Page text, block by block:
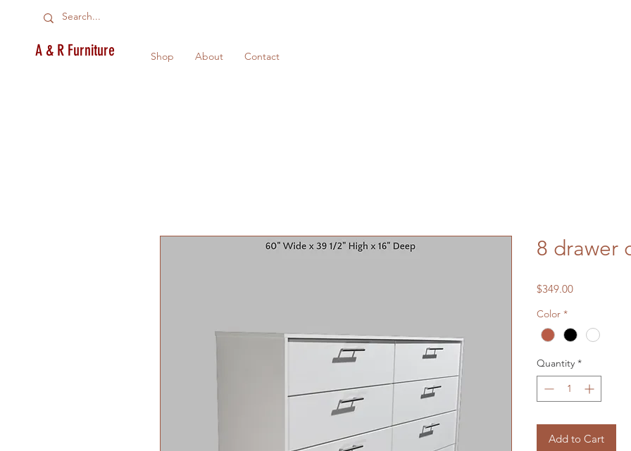
A & R Furniture Shop About Contact
8 drawer
$349.00Price
Color *
Quantity *
Add to Cart